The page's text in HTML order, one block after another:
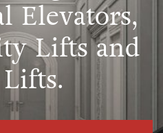
Elevators,
Lifts and